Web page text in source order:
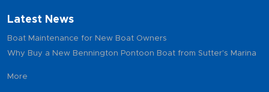
Latest News
Boat Maintenance for New Boat Owners
Why Buy a New Bennington Pontoon Boat from Sutter's Marina
More